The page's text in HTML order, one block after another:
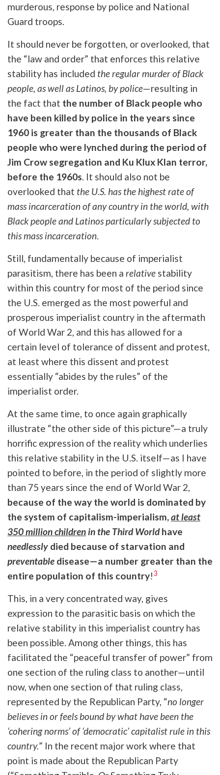
murderous, response by police and National
Guard troops.
It should never be forgotten, or overlooked, that
the “law and order” that enforces this relative
stability has included the regular murder of Black
people, as well as Latinos, by police—resulting in
the fact that the number of Black people who
have been killed by police in the years since
1960 is greater than the thousands of Black
people who were lynched during the period of
Jim Crow segregation and Ku Klux Klan terror,
before the 1960s. It should also not be
overlooked that the U.S. has the highest rate of
mass incarceration of any country in the world, with
Black people and Latinos particularly subjected to
this mass incarceration.
Still, fundamentally because of imperialist
parasitism, there has been a relative stability
within this country for most of the period since
the U.S. emerged as the most powerful and
prosperous imperialist country in the aftermath
of World War 2, and this has allowed for a
certain level of tolerance of dissent and protest,
at least where this dissent and protest
essentially “abides by the rules” of the
imperialist order.
At the same time, to once again graphically
illustrate “the other side of this picture”—a truly
horrific expression of the reality which underlies
this relative stability in the U.S. itself—as I have
pointed to before, in the period of slightly more
than 75 years since the end of World War 2,
because of the way the world is dominated by
the system of capitalism-imperialism,at least
350 million childrenin the Third Worldhave
needlessly died because of starvation and
preventable disease—a number greater than the
entire population of this country!3
This, in a very concentrated way, gives
expression to the parasitic basis on which the
relative stability in this imperialist country has
been possible. Among other things, this has
facilitated the “peaceful transfer of power” from
one section of the ruling class to another—until
now, when one section of that ruling class,
represented by the Republican Party, “no longer
believes in or feels bound by what have been the
‘cohering norms’ of ‘democratic’ capitalist rule in this
country.” In the recent major work where that
point is made about the Republican Party